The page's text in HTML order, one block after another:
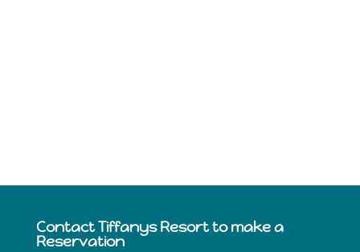
Contact Tiffanys Resort to make a
Reservation